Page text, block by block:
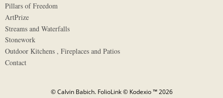
Pillars of Freedom
ArtPrize
Streams and Waterfalls
Stonework
Outdoor Kitchens , Fireplaces and Patios
Contact
© Calvin Babich. FolioLink© Kodexio ™ 2026